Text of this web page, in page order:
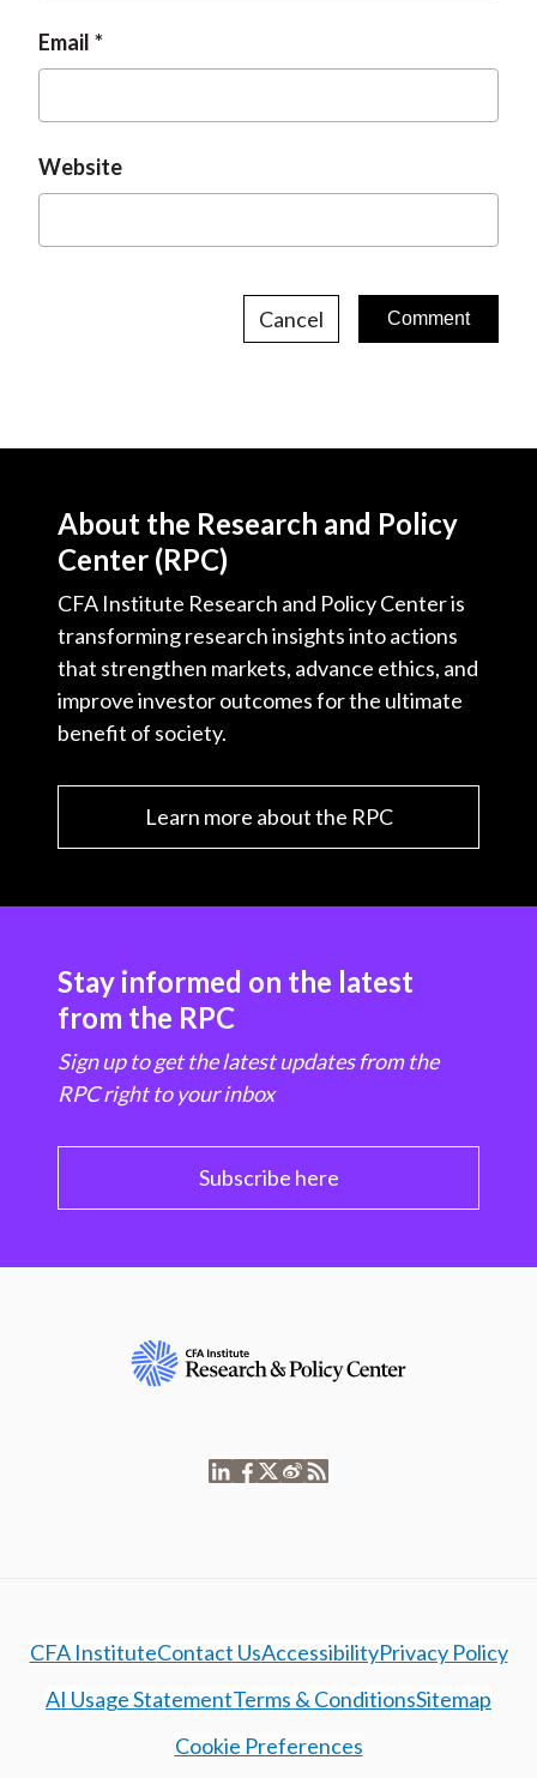
Email
Website
Cancel
About the Research and Policy
Center (RPC)
CFA Institute Research and Policy Center is
transforming research insights into actions
that strengthen markets, advance ethics, and
improve investor outcomes for the ultimate
benefit of society.
Learn more about the RPC
Stay informed on the latest
from the RPC
Sign up to get the latest updates from the
RPC right to your inbox
Subscribe here
CFA InstituteContact UsAccessibilityPrivacy Policy
AI Usage StatementTerms & ConditionsSitemap
Cookie Preferences